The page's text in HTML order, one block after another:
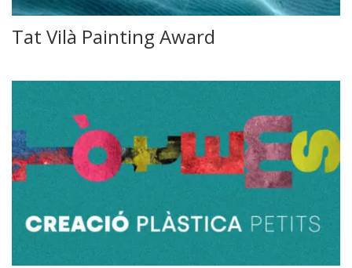
Tat Vilà Painting Award